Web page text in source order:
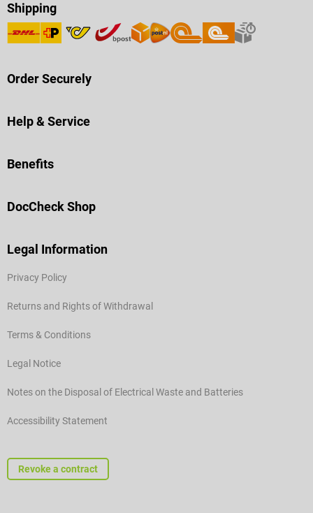
Shipping
Order Securely
Help & Service
Benefits
DocCheck Shop
Legal Information
Privacy Policy
Returns and Rights of Withdrawal
Terms & Conditions
Legal Notice
Notes on the Disposal of Electrical Waste and Batteries
Accessibility Statement
Revoke a contract